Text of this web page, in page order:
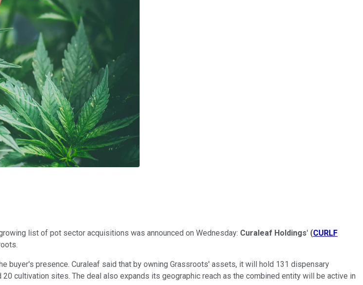
list of pot sector acquisitions was announced on Wednesday: Curaleaf Holdings' (CURLF
buyer's presence. Curaleaf said that by owning Grassroots' assets, it will hold 131 dispensary
cultivation sites. The deal also expands its geographic reach as the combined entity will be active in